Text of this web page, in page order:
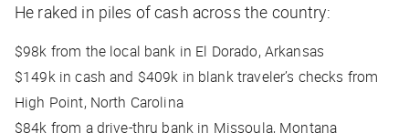
He raked in piles of cash across the country:
$98k from the local bank in El Dorado, Arkansas
$149k in cash and $409k in blank traveler’s checks from
High Point, North Carolina
$84k from a drive-thru bank in Missoula, Montana